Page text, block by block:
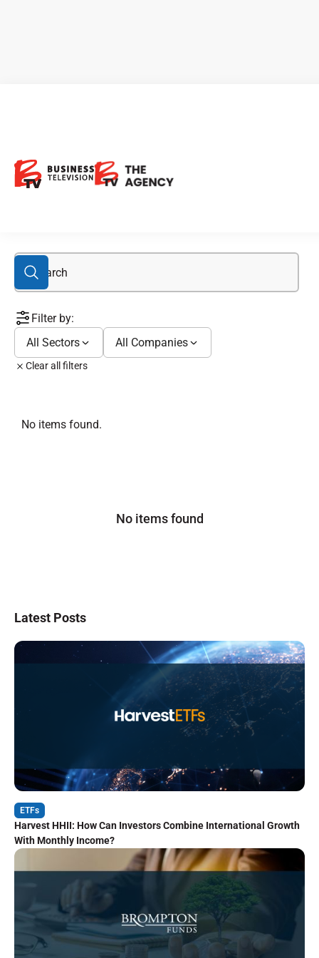
Filter by:
All Sectors
All Companies
Clear all filters
No items found.
No items found
Latest Posts
ETFs
Harvest HHII: How Can Investors Combine International Growth
With Monthly Income?